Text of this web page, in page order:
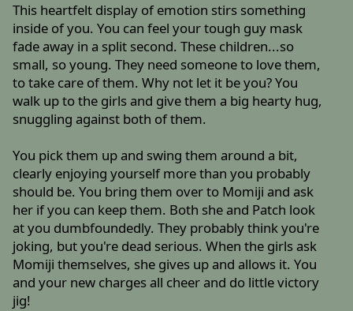
This heartfelt display of emotion stirs something
inside of you. You can feel your tough guy mask
fade away in a split second. These children...so
small, so young. They need someone to love them,
to take care of them. Why not let it be you? You
walk up to the girls and give them a big hearty hug,
snuggling against both of them.
You pick them up and swing them around a bit,
clearly enjoying yourself more than you probably
should be. You bring them over to Momiji and ask
her if you can keep them. Both she and Patch look
at you dumbfoundedly. They probably think you're
joking, but you're dead serious. When the girls ask
Momiji themselves, she gives up and allows it. You
and your new charges all cheer and do little victory
jig!